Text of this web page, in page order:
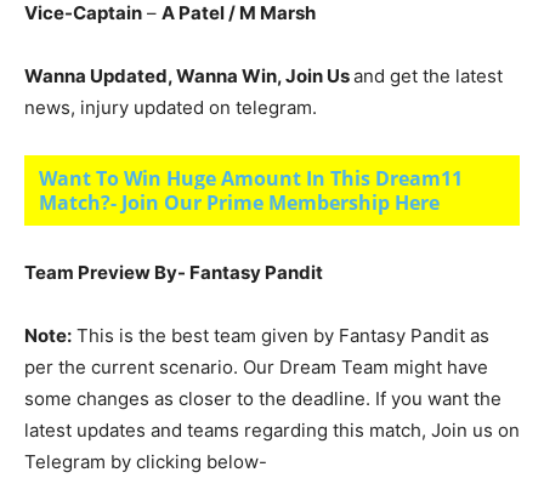
Vice-Captain – A Patel / M Marsh
Wanna Updated, Wanna Win, Join Usand get the latest
news, injury updated on telegram.
Want To Win Huge Amount In This Dream11
Match?- Join Our Prime Membership Here
Team Preview By- Fantasy Pandit
Note: This is the best team given by Fantasy Pandit as
per the current scenario. Our Dream Team might have
some changes as closer to the deadline. If you want the
latest updates and teams regarding this match, Join us on
Telegram by clicking below-